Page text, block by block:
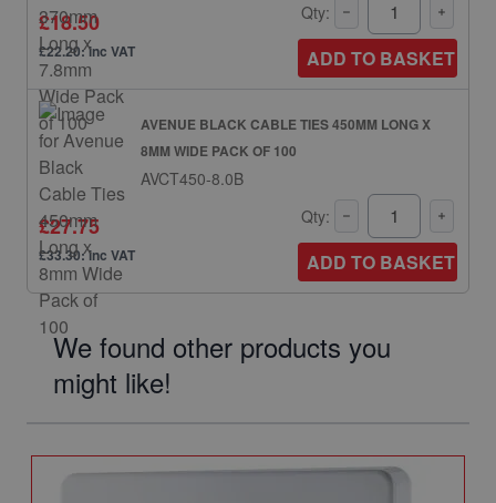
£18.50
£22.20: inc VAT
Qty:
ADD TO BASKET
AVENUE BLACK CABLE TIES 450MM LONG X
8MM WIDE PACK OF 100
AVCT450-8.0B
£27.75
£33.30: inc VAT
Qty:
ADD TO BASKET
We found other products you
might like!